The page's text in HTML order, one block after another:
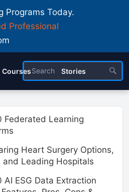
Programs Today.
Professional
Courses Stories
Federated Learning
Heart Surgery Options,
and Leading Hospitals
AI ESG Data Extraction